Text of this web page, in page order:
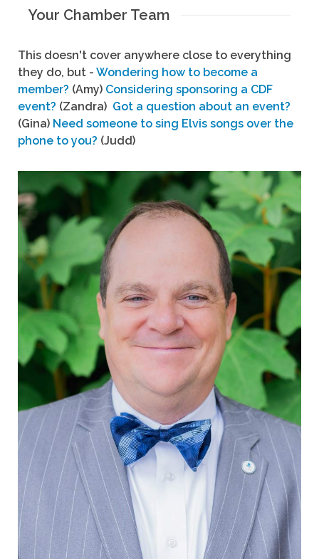
Your Chamber Team
This doesn't cover anywhere close to everything
they do, but - Wondering how to become a
member? (Amy) Considering sponsoring a CDF
event? (Zandra) Got a question about an event?
(Gina) Need someone to sing Elvis songs over the
phone to you? (Judd)